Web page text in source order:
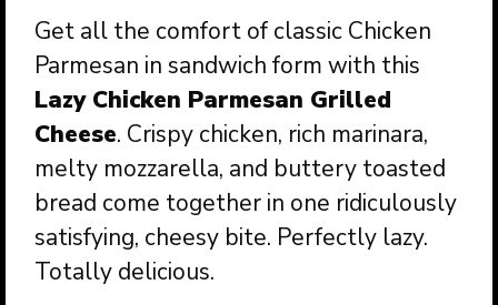
Get all the comfort of classic Chicken
Parmesan in sandwich form with this
Lazy Chicken Parmesan Grilled
Cheese. Crispy chicken, rich marinara,
melty mozzarella, and buttery toasted
bread come together in one ridiculously
satisfying, cheesy bite. Perfectly lazy.
Totally delicious.